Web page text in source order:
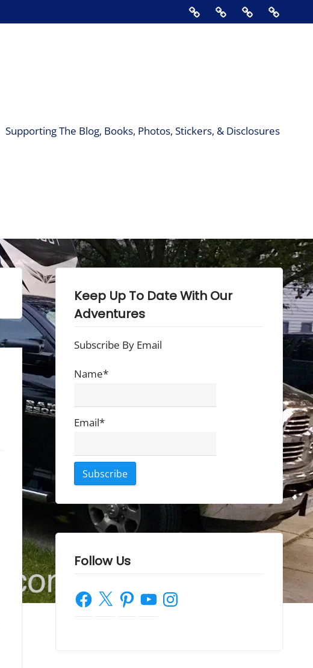
HomeAboutContact
Supporting The Blog, Books, Photos, Stickers, & Disclosures
Keep Up To Date With Our
Adventures
Subscribe By Email
Name*
Email*
Follow Us
Facebook
X PinterestYouTubeInstagram